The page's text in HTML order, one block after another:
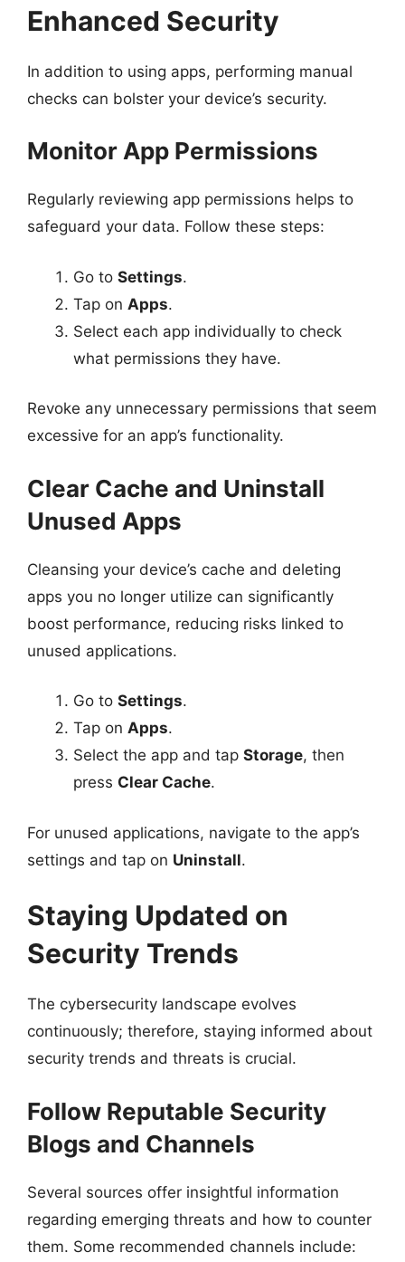
Enhanced Security
In addition to using apps, performing manual
checks can bolster your device’s security.
Monitor App Permissions
Regularly reviewing app permissions helps to
safeguard your data. Follow these steps:
Go to Settings.
Tap on Apps.
Select each app individually to check
what permissions they have.
Revoke any unnecessary permissions that seem
excessive for an app’s functionality.
Clear Cache and Uninstall
Unused Apps
Cleansing your device’s cache and deleting
apps you no longer utilize can significantly
boost performance, reducing risks linked to
unused applications.
Go to Settings.
Tap on Apps.
Select the app and tap Storage, then
press Clear Cache.
For unused applications, navigate to the app’s
settings and tap on Uninstall.
Staying Updated on
Security Trends
The cybersecurity landscape evolves
continuously; therefore, staying informed about
security trends and threats is crucial.
Follow Reputable Security
Blogs and Channels
Several sources offer insightful information
regarding emerging threats and how to counter
them. Some recommended channels include: